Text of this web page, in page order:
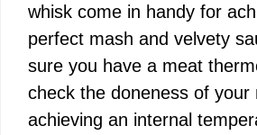
whisk come in handy for
perfect mash and velvety
sure you have a meat
check the doneness of your
achieving an internal